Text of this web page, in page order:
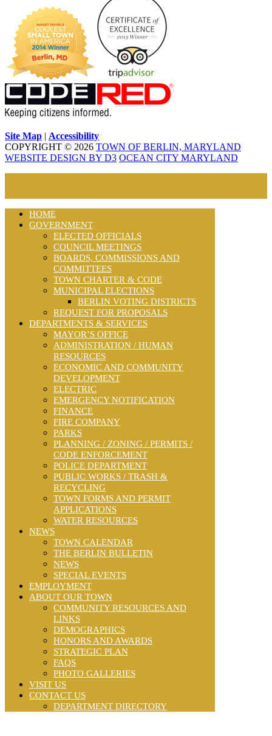
Site Map | Accessibility
COPYRIGHT © 2026 TOWN OF BERLIN, MARYLAND
WEBSITE DESIGN BY D3 OCEAN CITY MARYLAND
HOME
GOVERNMENT
ELECTED OFFICIALS
COUNCIL MEETINGS
BOARDS, COMMISSIONS AND
COMMITTEES
TOWN CHARTER & CODE
MUNICIPAL ELECTIONS
BERLIN VOTING DISTRICTS
REQUEST FOR PROPOSALS
DEPARTMENTS & SERVICES
MAYOR’S OFFICE
ADMINISTRATION / HUMAN
RESOURCES
ECONOMIC AND COMMUNITY
DEVELOPMENT
ELECTRIC
EMERGENCY NOTIFICATION
FINANCE
FIRE COMPANY
PARKS
PLANNING / ZONING / PERMITS /
CODE ENFORCEMENT
POLICE DEPARTMENT
PUBLIC WORKS / TRASH &
RECYCLING
TOWN FORMS AND PERMIT
APPLICATIONS
WATER RESOURCES
NEWS
TOWN CALENDAR
THE BERLIN BULLETIN
NEWS
SPECIAL EVENTS
EMPLOYMENT
ABOUT OUR TOWN
COMMUNITY RESOURCES AND
LINKS
DEMOGRAPHICS
HONORS AND AWARDS
STRATEGIC PLAN
FAQS
PHOTO GALLERIES
VISIT US
CONTACT US
DEPARTMENT DIRECTORY